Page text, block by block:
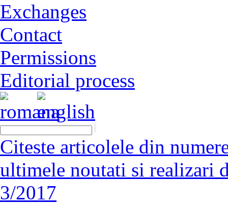
Exchanges
Contact
Permissions
Editorial process
Citeste articolele din
ultimele noutati si realizari
3/2017